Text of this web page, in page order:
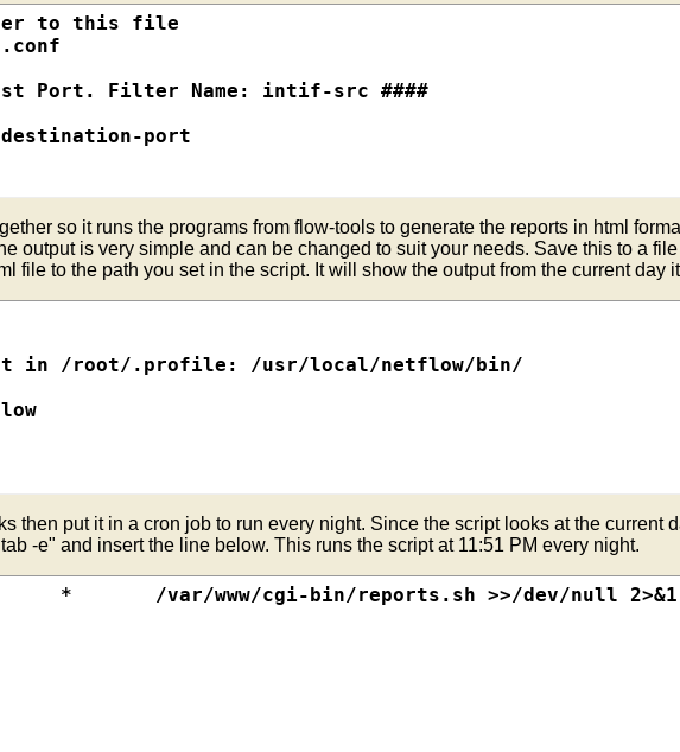
intif
to this file
Port. Filter Name: intif-src ####
port
Dest Port. Filter Name: intif-dst ####
port
so it runs the programs from flow-tools to generate the reports in html
output is very simple and can be changed to suit your needs. Save this to a
file to the path you set in the script. It will show the output from the current day
in /root/.profile: /usr/local/netflow/bin/
then put it in a cron job to run every night. Since the script looks at the current
-e" and insert the line below. This runs the script at 11:51 PM every night.